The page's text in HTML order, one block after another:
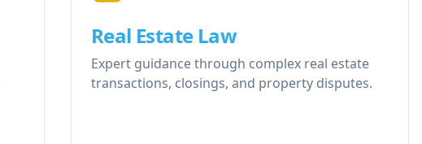
Real Estate Law
Expert guidance through complex real estate
transactions, closings, and property disputes.